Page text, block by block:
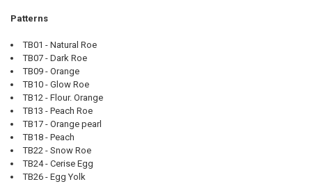
Patterns
TB01 - Natural Roe
TB07 - Dark Roe
TB09 - Orange
TB10 - Glow Roe
TB12 - Flour. Orange
TB13 - Peach Roe
TB17 - Orange pearl
TB18 - Peach
TB22 - Snow Roe
TB24 - Cerise Egg
TB26 - Egg Yolk